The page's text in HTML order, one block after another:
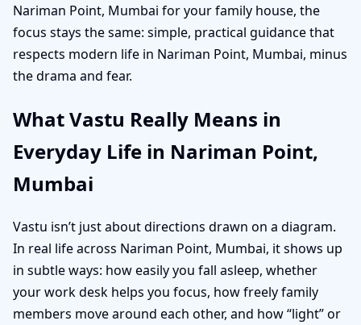
Nariman Point, Mumbai for your family house, the
focus stays the same: simple, practical guidance that
respects modern life in Nariman Point, Mumbai, minus
the drama and fear.
What Vastu Really Means in
Everyday Life in Nariman Point,
Mumbai
Vastu isn’t just about directions drawn on a diagram.
In real life across Nariman Point, Mumbai, it shows up
in subtle ways: how easily you fall asleep, whether
your work desk helps you focus, how freely family
members move around each other, and how “light” or